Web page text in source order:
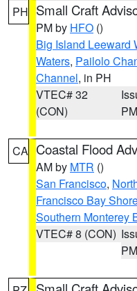
PH Small Craft
PM by HFO ()
Big Island Leeward
Waters, Pailolo
Channel, in PH
VTEC# 32
(CON)
PM
CA Coastal Flood
AM by MTR ()
San Francisco,
Francisco Bay
Southern Monterey
VTEC# 8 (CON)
PM